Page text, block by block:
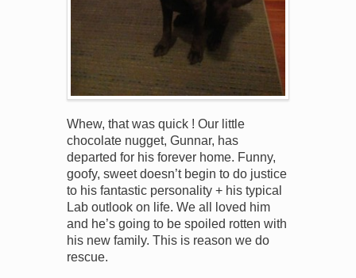
Whew, that was quick ! Our little
chocolate nugget, Gunnar, has
departed for his forever home. Funny,
goofy, sweet doesn’t begin to do justice
to his fantastic personality + his typical
Lab outlook on life. We all loved him
and he’s going to be spoiled rotten with
his new family. This is reason we do
rescue.